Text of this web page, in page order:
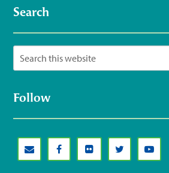
Search
Follow